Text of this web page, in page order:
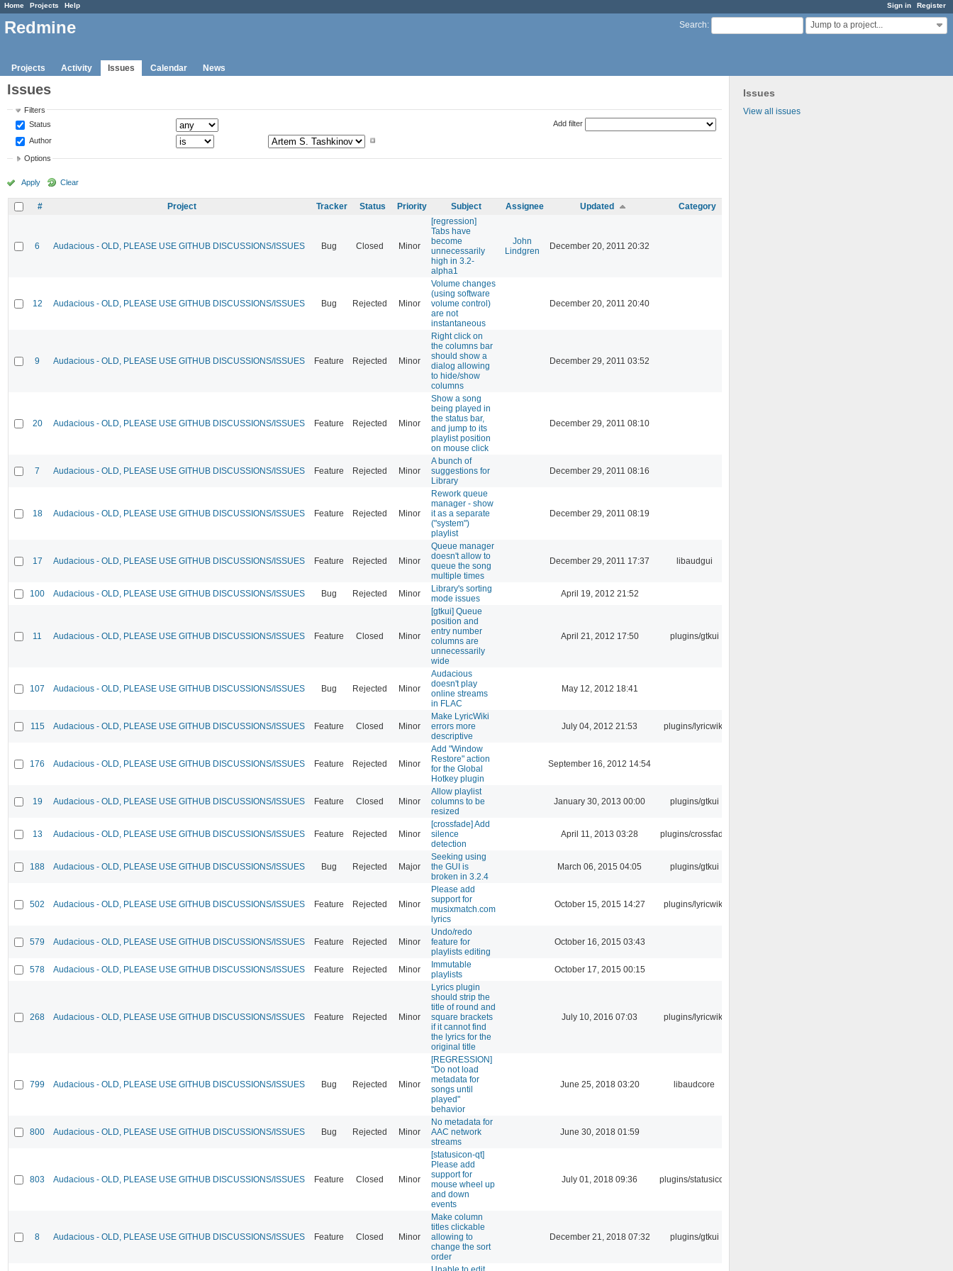
Sign in Register
Home Projects Help
Search: Jump to a project...
Redmine
Projects Activity Issues Calendar News
Issues
View all issues
Issues
Filters
Status
Author
Add filter
Options
Apply Clear
# Project Tracker Status Priority Subject Assignee Updated Category
6 Audacious - OLD, PLEASE USE GITHUB DISCUSSIONS/ISSUES Bug Closed Minor
[regression]
Tabs have
become
unnecessarily
high in 3.2-
alpha1
John
Lindgren
December 20, 2011 20:32
12 Audacious - OLD, PLEASE USE GITHUB DISCUSSIONS/ISSUES Bug Rejected Minor
Volume changes
(using software
volume control)
are not
instantaneous
December 20, 2011 20:40
9 Audacious - OLD, PLEASE USE GITHUB DISCUSSIONS/ISSUES Feature Rejected Minor
Right click on
the columns bar
should show a
dialog allowing
to hide/show
columns
December 29, 2011 03:52
20 Audacious - OLD, PLEASE USE GITHUB DISCUSSIONS/ISSUES Feature Rejected Minor
Show a song
being played in
the status bar,
and jump to its
playlist position
on mouse click
December 29, 2011 08:10
7 Audacious - OLD, PLEASE USE GITHUB DISCUSSIONS/ISSUES Feature Rejected Minor
A bunch of
suggestions for
Library
December 29, 2011 08:16
18 Audacious - OLD, PLEASE USE GITHUB DISCUSSIONS/ISSUES Feature Rejected Minor
Rework queue
manager - show
it as a separate
("system")
playlist
December 29, 2011 08:19
17 Audacious - OLD, PLEASE USE GITHUB DISCUSSIONS/ISSUES Feature Rejected Minor
Queue manager
doesn't allow to
queue the song
multiple times
December 29, 2011 17:37 libaudgui
100 Audacious - OLD, PLEASE USE GITHUB DISCUSSIONS/ISSUES Bug Rejected Minor
Library's sorting
mode issues
April 19, 2012 21:52
11 Audacious - OLD, PLEASE USE GITHUB DISCUSSIONS/ISSUES Feature Closed Minor
[gtkui] Queue
position and
entry number
columns are
unnecessarily
wide
April 21, 2012 17:50 plugins/gtkui
107 Audacious - OLD, PLEASE USE GITHUB DISCUSSIONS/ISSUES Bug Rejected Minor
Audacious
doesn't play
online streams
in FLAC
May 12, 2012 18:41
115 Audacious - OLD, PLEASE USE GITHUB DISCUSSIONS/ISSUES Feature Closed Minor
Make LyricWiki
errors more
descriptive
July 04, 2012 21:53 plugins/lyricwiki
176 Audacious - OLD, PLEASE USE GITHUB DISCUSSIONS/ISSUES Feature Rejected Minor
Add "Window
Restore" action
for the Global
Hotkey plugin
September 16, 2012 14:54
19 Audacious - OLD, PLEASE USE GITHUB DISCUSSIONS/ISSUES Feature Closed Minor
Allow playlist
columns to be
resized
January 30, 2013 00:00 plugins/gtkui
13 Audacious - OLD, PLEASE USE GITHUB DISCUSSIONS/ISSUES Feature Rejected Minor
[crossfade] Add
silence
detection
April 11, 2013 03:28 plugins/crossfade
188 Audacious - OLD, PLEASE USE GITHUB DISCUSSIONS/ISSUES Bug Rejected Major
Seeking using
the GUI is
broken in 3.2.4
March 06, 2015 04:05 plugins/gtkui
502 Audacious - OLD, PLEASE USE GITHUB DISCUSSIONS/ISSUES Feature Rejected Minor
Please add
support for
musixmatch.com
lyrics
October 15, 2015 14:27 plugins/lyricwiki
579 Audacious - OLD, PLEASE USE GITHUB DISCUSSIONS/ISSUES Feature Rejected Minor
Undo/redo
feature for
playlists editing
October 16, 2015 03:43
578 Audacious - OLD, PLEASE USE GITHUB DISCUSSIONS/ISSUES Feature Rejected Minor
Immutable
playlists
October 17, 2015 00:15
268 Audacious - OLD, PLEASE USE GITHUB DISCUSSIONS/ISSUES Feature Rejected Minor
Lyrics plugin
should strip the
title of round and
square brackets
if it cannot find
the lyrics for the
original title
July 10, 2016 07:03 plugins/lyricwiki
799 Audacious - OLD, PLEASE USE GITHUB DISCUSSIONS/ISSUES Bug Rejected Minor
[REGRESSION]
"Do not load
metadata for
songs until
played"
behavior
June 25, 2018 03:20 libaudcore
800 Audacious - OLD, PLEASE USE GITHUB DISCUSSIONS/ISSUES Bug Rejected Minor
No metadata for
AAC network
streams
June 30, 2018 01:59
803 Audacious - OLD, PLEASE USE GITHUB DISCUSSIONS/ISSUES Feature Closed Minor
[statusicon-qt]
Please add
support for
mouse wheel up
and down
events
July 01, 2018 09:36 plugins/statusicon
8 Audacious - OLD, PLEASE USE GITHUB DISCUSSIONS/ISSUES Feature Closed Minor
Make column
titles clickable
allowing to
change the sort
order
December 21, 2018 07:32 plugins/gtkui